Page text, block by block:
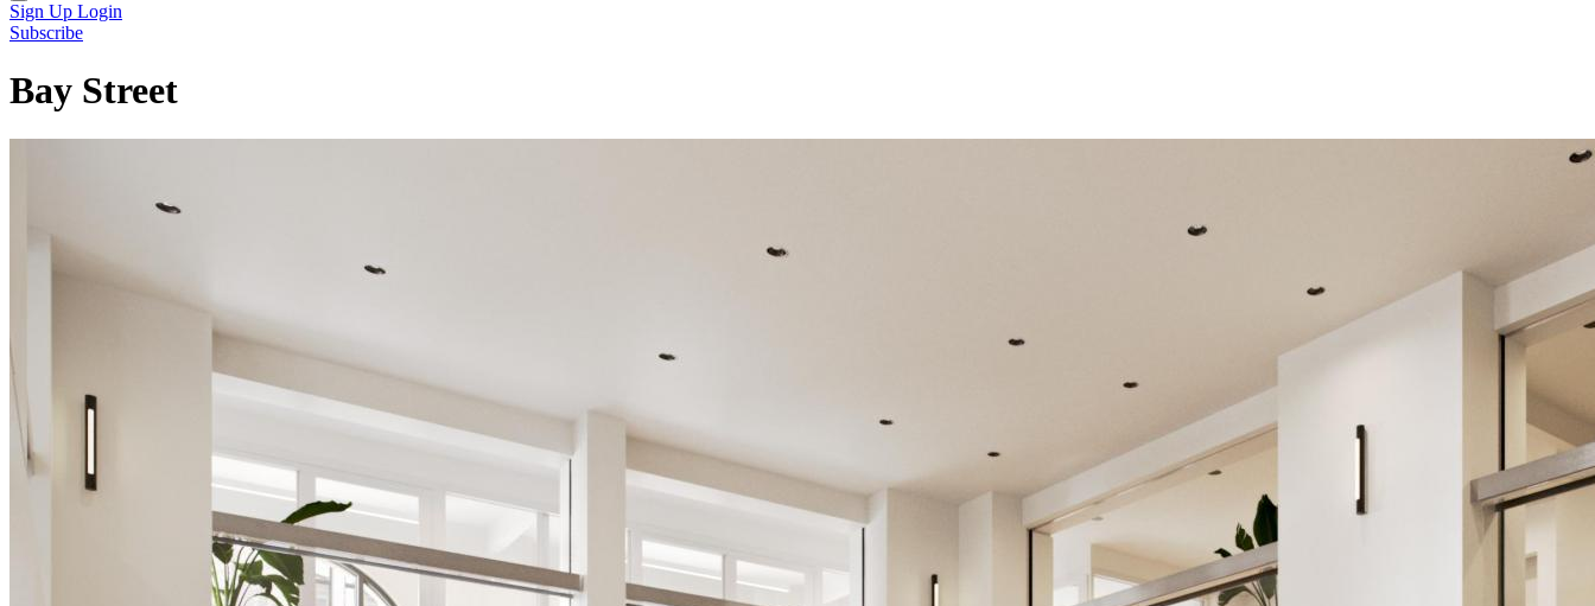
Sign Up Login
Subscribe
Bay Street